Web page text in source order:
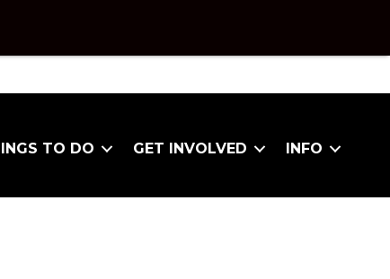
TO DO GET INVOLVED INFO